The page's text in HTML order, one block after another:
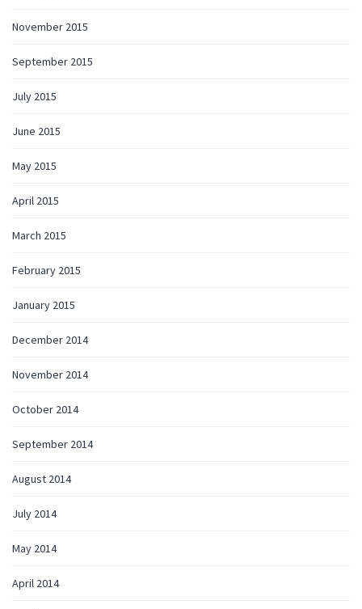
November 2015
September 2015
July 2015
June 2015
May 2015
April 2015
March 2015
February 2015
January 2015
December 2014
November 2014
October 2014
September 2014
August 2014
July 2014
May 2014
April 2014